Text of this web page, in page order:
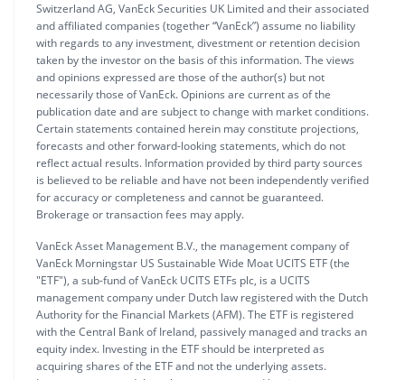
Switzerland AG, VanEck Securities UK Limited and their associated
and affiliated companies (together “VanEck”) assume no liability
with regards to any investment, divestment or retention decision
taken by the investor on the basis of this information. The views
and opinions expressed are those of the author(s) but not
necessarily those of VanEck. Opinions are current as of the
publication date and are subject to change with market conditions.
Certain statements contained herein may constitute projections,
forecasts and other forward-looking statements, which do not
reflect actual results. Information provided by third party sources
is believed to be reliable and have not been independently verified
for accuracy or completeness and cannot be guaranteed.
Brokerage or transaction fees may apply.
VanEck Asset Management B.V., the management company of
VanEck Morningstar US Sustainable Wide Moat UCITS ETF (the
"ETF"), a sub-fund of VanEck UCITS ETFs plc, is a UCITS
management company under Dutch law registered with the Dutch
Authority for the Financial Markets (AFM). The ETF is registered
with the Central Bank of Ireland, passively managed and tracks an
equity index. Investing in the ETF should be interpreted as
acquiring shares of the ETF and not the underlying assets.